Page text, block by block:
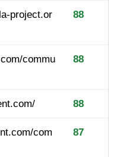
project.or
88
commu
88
88
com
87